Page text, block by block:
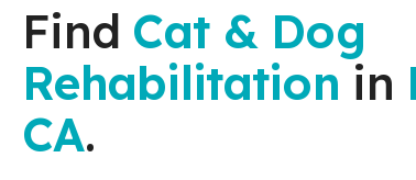
Find Cat & Dog
Rehabilitation in
CA.